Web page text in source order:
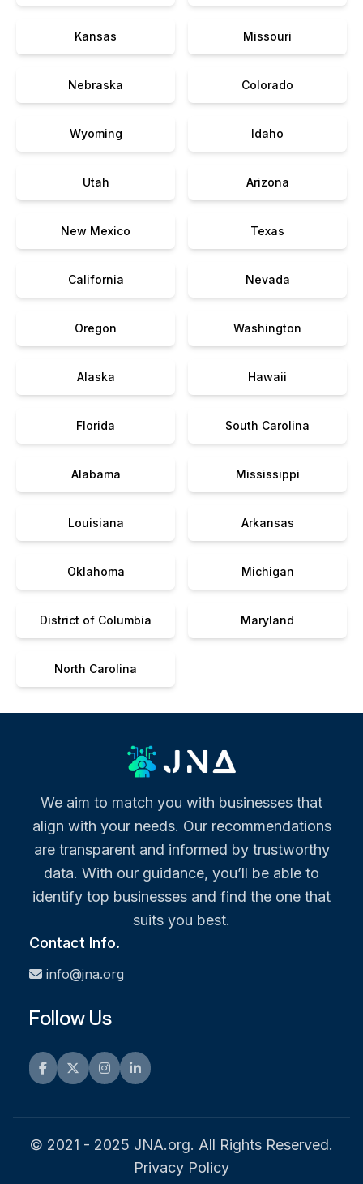
Kansas Missouri
Nebraska Colorado
Wyoming Idaho
Utah Arizona
New Mexico Texas
California Nevada
Oregon Washington
Alaska Hawaii
Florida South Carolina
Alabama Mississippi
Louisiana Arkansas
Oklahoma Michigan
District of Columbia Maryland
North Carolina
We aim to match you with businesses that
align with your needs. Our recommendations
are transparent and informed by trustworthy
data. With our guidance, you’ll be able to
identify top businesses and find the one that
suits you best.
Contact Info.
info@jna.org
Follow Us
Facebook
TwitterInstagramLinkedIn
© 2021 - 2025 JNA.org. All Rights Reserved.
Privacy Policy